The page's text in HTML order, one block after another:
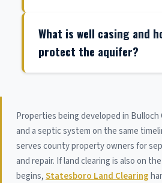
What is well casing and
protect the aquifer?
Properties being developed in
and a septic system on the same
serves county property owners for
and repair. If land clearing is also on
begins,Statesboro Land Clearing